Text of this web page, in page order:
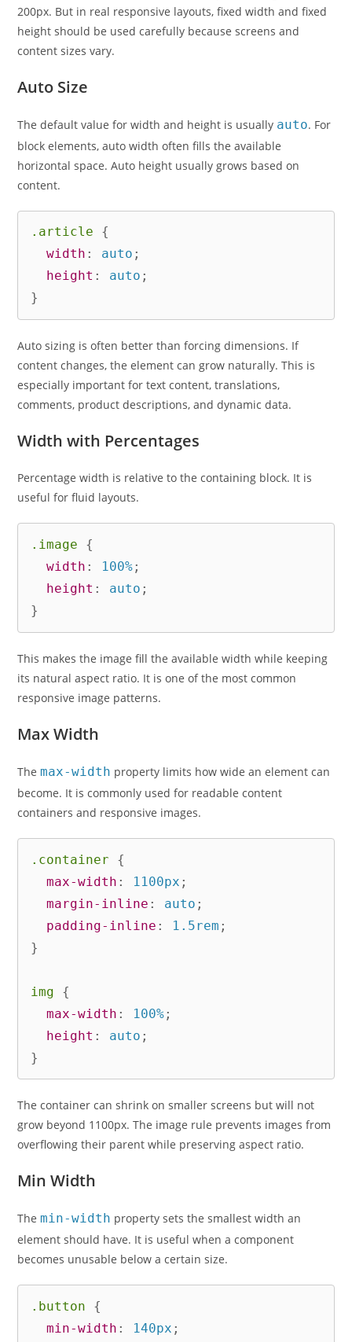
200px. But in real responsive layouts, fixed width and fixed
height should be used carefully because screens and
content sizes vary.
Auto Size
The default value for width and height is usually auto. For
block elements, auto width often fills the available
horizontal space. Auto height usually grows based on
content.
.article
{
width : auto ;
height : auto ;
}
Auto sizing is often better than forcing dimensions. If
content changes, the element can grow naturally. This is
especially important for text content, translations,
comments, product descriptions, and dynamic data.
Width with Percentages
Percentage width is relative to the containing block. It is
useful for fluid layouts.
.image
{
width : 100%;
height : auto ;
}
This makes the image fill the available width while keeping
its natural aspect ratio. It is one of the most common
responsive image patterns.
Max Width
Themax-width property limits how wide an element can
become. It is commonly used for readable content
containers and responsive images.
.container
{
max-width : 1100px ;
margin-inline : auto ;
padding-inline : 1.5rem ;
}
img
{
max-width : 100%;
height : auto ;
}
The container can shrink on smaller screens but will not
grow beyond 1100px. The image rule prevents images from
overflowing their parent while preserving aspect ratio.
Min Width
Themin-width property sets the smallest width an
element should have. It is useful when a component
becomes unusable below a certain size.
.button
{
min-width : 140px ;